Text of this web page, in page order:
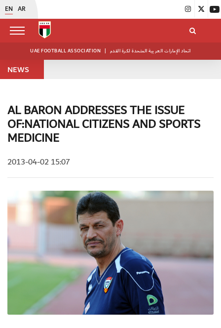
EN AR
UAE FOOTBALL ASSOCIATION | اتحاد الإمارات العربية المتحدة لكرة القدم
NEWS
AL BARON ADDRESSES THE ISSUE
OF:NATIONAL CITIZENS AND SPORTS
MEDICINE
2013-04-02 15:07